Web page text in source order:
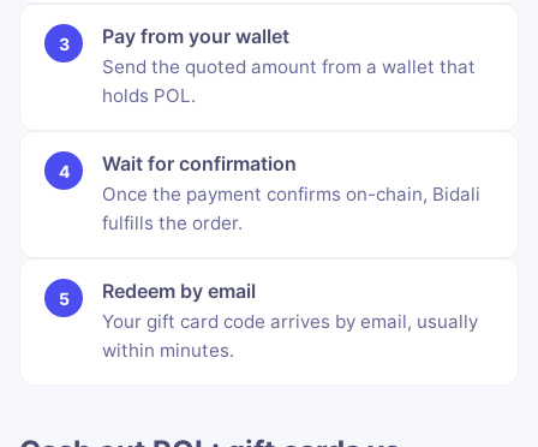
Pay from your wallet
Send the quoted amount from a wallet that
holds POL.
Wait for confirmation
Once the payment confirms on-chain, Bidali
fulfills the order.
Redeem by email
Your gift card code arrives by email, usually
within minutes.